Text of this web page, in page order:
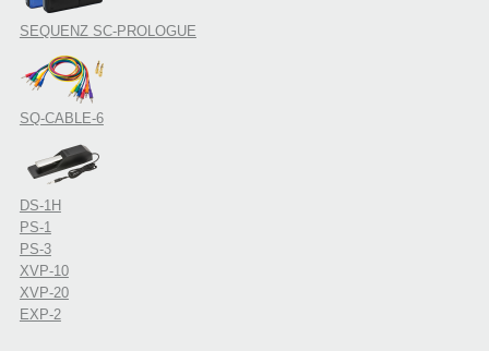
SEQUENZ SC-PROLOGUE
SQ-CABLE-6
DS-1H
PS-1
PS-3
XVP-10
XVP-20
EXP-2